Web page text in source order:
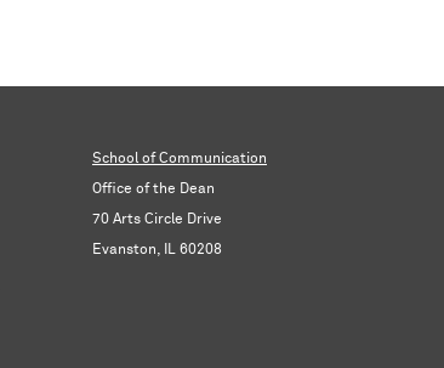
School of Communication
Office of the Dean
70 Arts Circle Drive
Evanston, IL 60208